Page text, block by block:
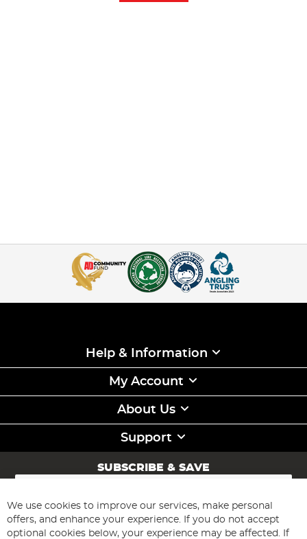
Help & Information
My Account
About Us
Support
SUBSCRIBE & SAVE
Sign
for
Our
Newsletter:
Subscribe
We use cookies to improve our services, make personal
offers, and enhance your experience. If you do not accept
optional cookies below, your experience may be affected. If